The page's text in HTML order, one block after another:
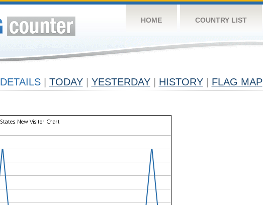
HOME COUNTRY LIST
DETAILS TODAY YESTERDAY HISTORY FLAG MAP